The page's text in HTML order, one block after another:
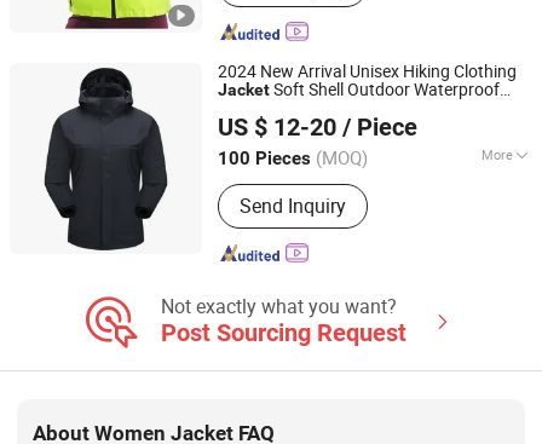
2024 New Arrival Unisex Hiking Clothing
JacketSoft Shell Outdoor Waterproof
US $ 12-20 / Piece
100 Pieces (MOQ) More
Main Products:Padding Jackets,
Down and Goosedown Jackets, Hybrid
Jackets, Softshell and Fleece Jackets,
Ski Jackets, Hikking Clothes, Running
Swimming Clothes
Send Inquiry
XIAMEN FULLSTAR IMPORT AND EXPORT CO., LTD.
Fujian, China
Since 2024
Not exactly what you want?
Post Sourcing Request
About Women Jacket FAQ